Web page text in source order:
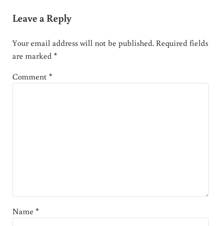
Leave a Reply
Your email address will not be published. Required fields
are marked*
Comment*
Name *